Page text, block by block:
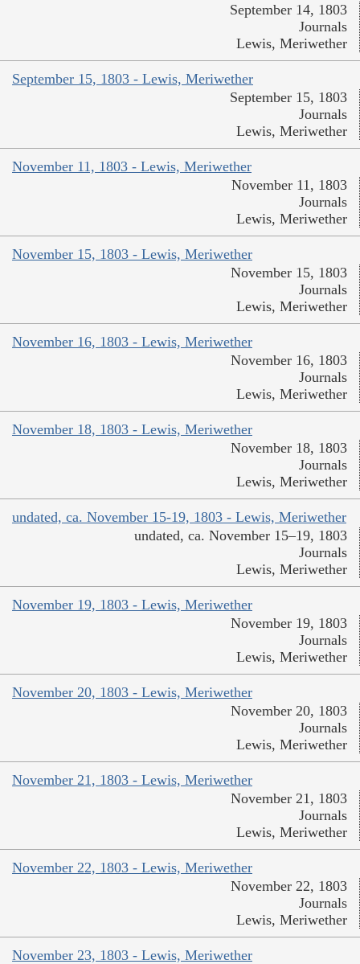
September 14, 1803
Journals
Lewis, Meriwether
September 15, 1803 - Lewis, Meriwether
September 15, 1803
Journals
Lewis, Meriwether
November 11, 1803 - Lewis, Meriwether
November 11, 1803
Journals
Lewis, Meriwether
November 15, 1803 - Lewis, Meriwether
November 15, 1803
Journals
Lewis, Meriwether
November 16, 1803 - Lewis, Meriwether
November 16, 1803
Journals
Lewis, Meriwether
November 18, 1803 - Lewis, Meriwether
November 18, 1803
Journals
Lewis, Meriwether
undated, ca. November 15-19, 1803 - Lewis, Meriwether
undated, ca. November 15–19, 1803
Journals
Lewis, Meriwether
November 19, 1803 - Lewis, Meriwether
November 19, 1803
Journals
Lewis, Meriwether
November 20, 1803 - Lewis, Meriwether
November 20, 1803
Journals
Lewis, Meriwether
November 21, 1803 - Lewis, Meriwether
November 21, 1803
Journals
Lewis, Meriwether
November 22, 1803 - Lewis, Meriwether
November 22, 1803
Journals
Lewis, Meriwether
November 23, 1803 - Lewis, Meriwether